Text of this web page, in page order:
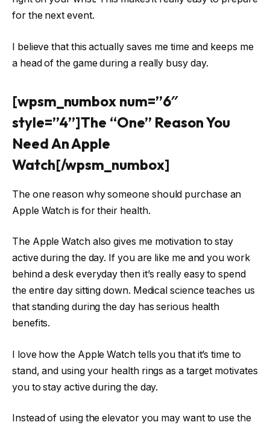
for the next event.
I believe that this actually saves me time and keeps me
a head of the game during a really busy day.
[wpsm_numbox num=”6″
style=”4”]The “One” Reason You
Need An Apple
Watch[/wpsm_numbox]
The one reason why someone should purchase an
Apple Watch is for their health.
The Apple Watch also gives me motivation to stay
active during the day. If you are like me and you work
behind a desk everyday then it’s really easy to spend
the entire day sitting down. Medical science teaches us
that standing during the day has serious health
benefits.
I love how the Apple Watch tells you that it’s time to
stand, and using your health rings as a target motivates
you to stay active during the day.
Instead of using the elevator you may want to use the